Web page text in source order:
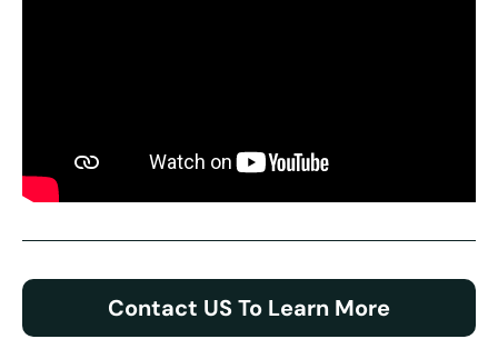
Contact US To Learn More